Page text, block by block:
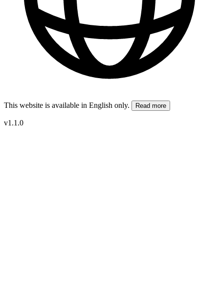
This website is available in English only. Read more
v1.1.0